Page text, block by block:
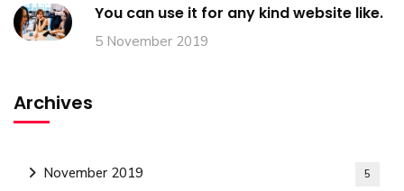
You can use it for any kind website like.
5 November 2019
Archives
November 2019 5